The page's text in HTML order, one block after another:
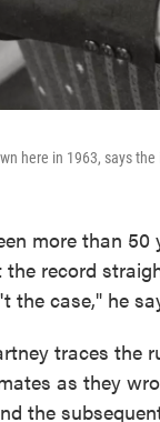
here in 1963, says
more than 50
the record
the case," he
traces the
as they
the